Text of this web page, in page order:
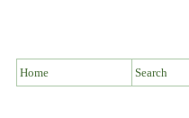
Home Search